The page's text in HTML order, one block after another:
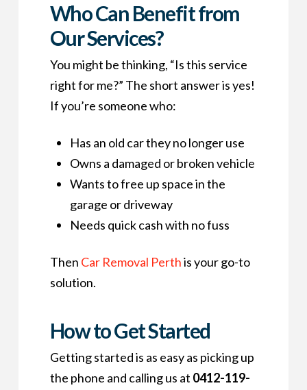
Who Can Benefit from
Our Services?
You might be thinking, “Is this service
right for me?” The short answer is yes!
If you’re someone who:
Has an old car they no longer use
Owns a damaged or broken vehicle
Wants to free up space in the
garage or driveway
Needs quick cash with no fuss
Then Car Removal Perthis your go-to
solution.
How to Get Started
Getting started is as easy as picking up
the phone and calling us at 0412-119-